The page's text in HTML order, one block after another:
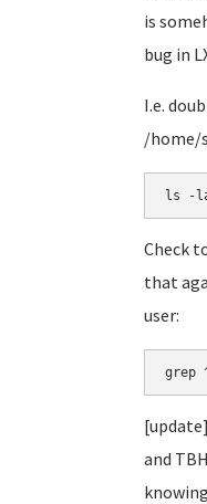
is
bug in
I.e.
/home/
ls -
Check
that
user:
grep
and